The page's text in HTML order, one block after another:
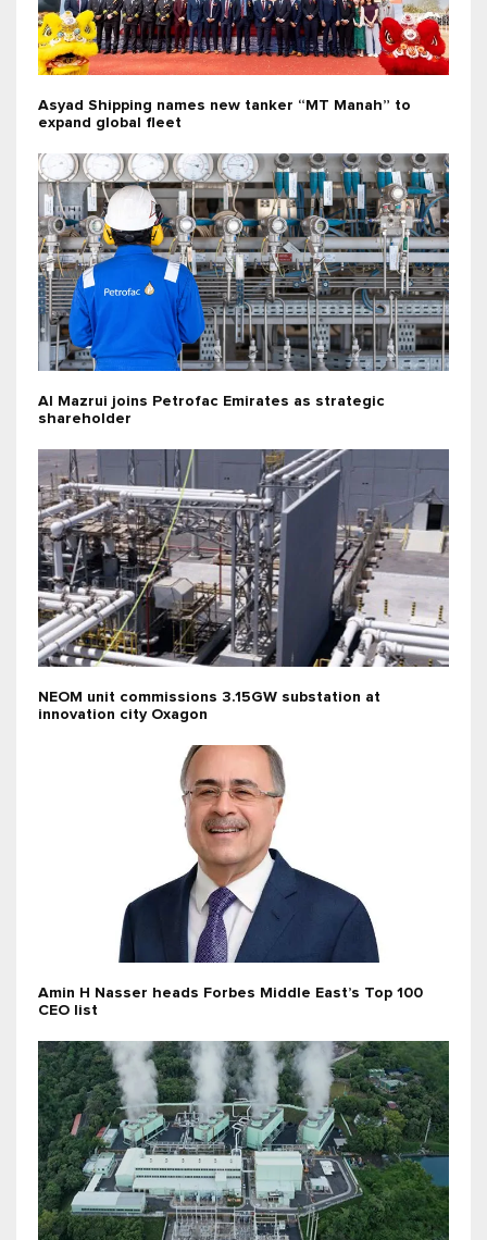
Asyad Shipping names new tanker “MT Manah” to
expand global fleet
Al Mazrui joins Petrofac Emirates as strategic
shareholder
NEOM unit commissions 3.15GW substation at
innovation city Oxagon
Amin H Nasser heads Forbes Middle East’s Top 100
CEO list